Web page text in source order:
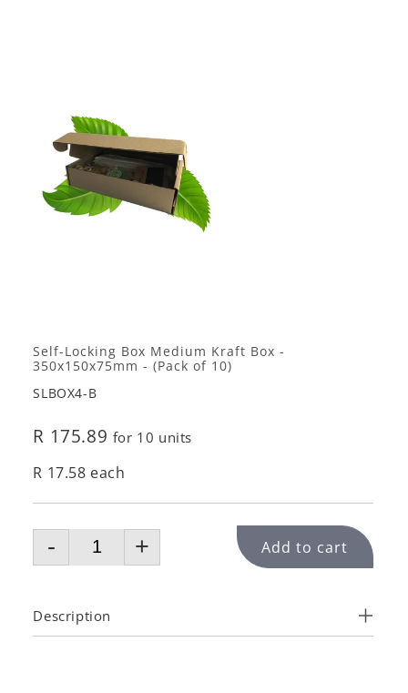
Self-Locking Box Medium Kraft Box -
350x150x75mm - (Pack of 10)
SLBOX4-B
R 175.89 for 10 units
R 17.58 each
- + Add to cart
Description